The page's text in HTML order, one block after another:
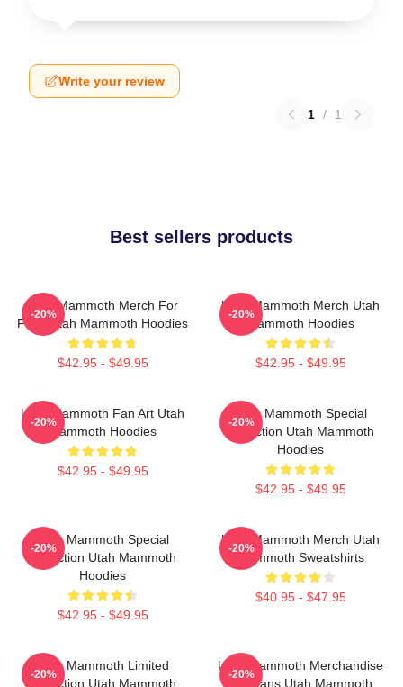
Write your review
1 / 1
Best sellers products
Utah Mammoth Merch For
Fans Utah Mammoth Hoodies
$42.95 - $49.95
-20%
Utah Mammoth Merch Utah
Mammoth Hoodies
$42.95 - $49.95
-20%
Utah Mammoth Fan Art Utah
Mammoth Hoodies
$42.95 - $49.95
-20%
Utah Mammoth Special
Collection Utah Mammoth
Hoodies
$42.95 - $49.95
-20%
Utah Mammoth Special
Collection Utah Mammoth
Hoodies
$42.95 - $49.95
-20%
Utah Mammoth Merch Utah
Mammoth Sweatshirts
$40.95 - $47.95
-20%
Utah Mammoth Limited
Collection Utah Mammoth
-20%
Utah Mammoth Merchandise
For Fans Utah Mammoth
-20%